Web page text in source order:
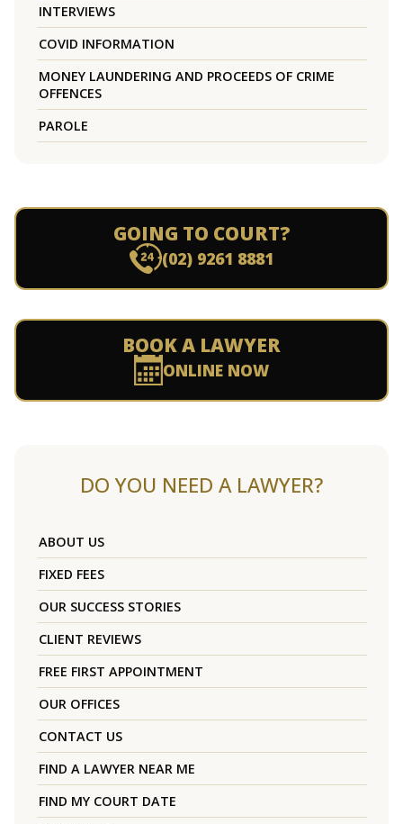
INTERVIEWS
COVID INFORMATION
MONEY LAUNDERING AND PROCEEDS OF CRIME
OFFENCES
PAROLE
GOING TO COURT?
(02) 9261 8881
BOOK A LAWYER
ONLINE NOW
DO YOU NEED A LAWYER?
ABOUT US
FIXED FEES
OUR SUCCESS STORIES
CLIENT REVIEWS
FREE FIRST APPOINTMENT
OUR OFFICES
CONTACT US
FIND A LAWYER NEAR ME
FIND MY COURT DATE